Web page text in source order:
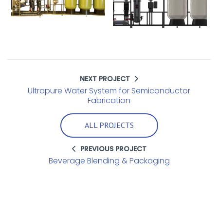
NEXT PROJECT
Ultrapure Water System for Semiconductor
Fabrication
ALL PROJECTS
PREVIOUS PROJECT
Beverage Blending & Packaging